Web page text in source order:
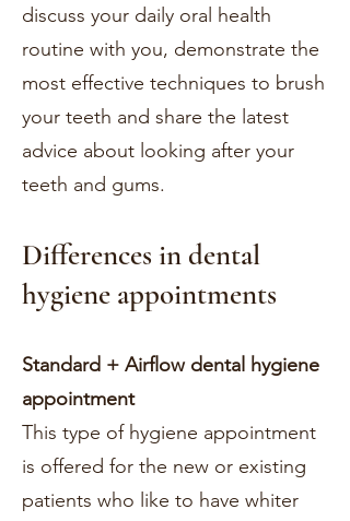
discuss your daily oral health
routine with you, demonstrate the
most effective techniques to brush
your teeth and share the latest
advice about looking after your
teeth and gums.
Differences in dental
hygiene appointments
Standard + Airflow dental hygiene
appointment
This type of hygiene appointment
is offered for the new or existing
patients who like to have whiter